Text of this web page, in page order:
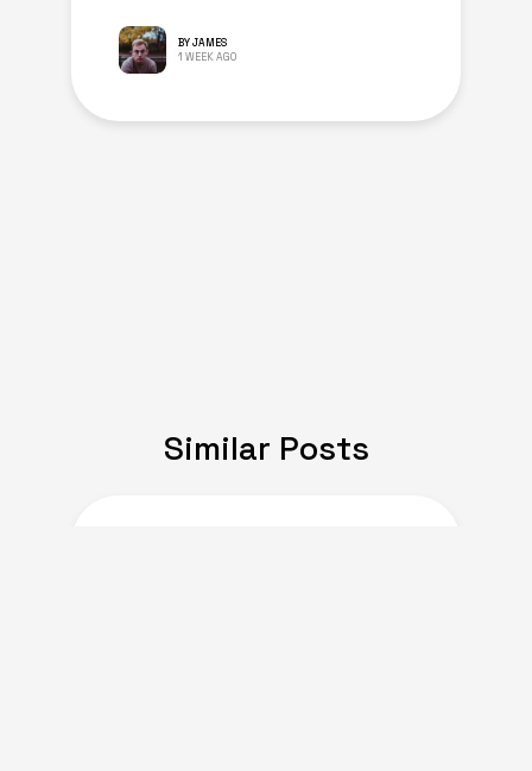
BY JAMES
1 WEEK AGO
Similar Posts